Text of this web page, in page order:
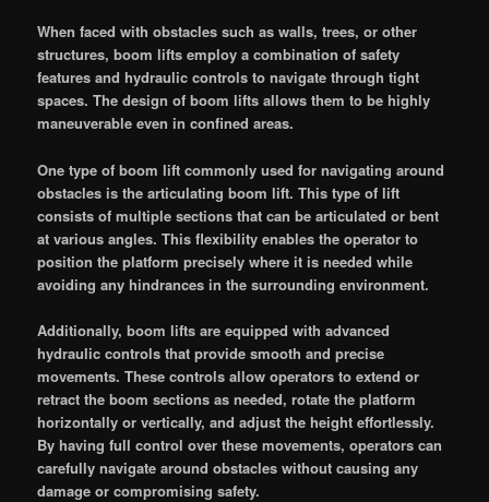
When faced with obstacles such as walls, trees, or other
structures, boom lifts employ a combination of safety
features and hydraulic controls to navigate through tight
spaces. The design of boom lifts allows them to be highly
maneuverable even in confined areas.
One type of boom lift commonly used for navigating around
obstacles is the articulating boom lift. This type of lift
consists of multiple sections that can be articulated or bent
at various angles. This flexibility enables the operator to
position the platform precisely where it is needed while
avoiding any hindrances in the surrounding environment.
Additionally, boom lifts are equipped with advanced
hydraulic controls that provide smooth and precise
movements. These controls allow operators to extend or
retract the boom sections as needed, rotate the platform
horizontally or vertically, and adjust the height effortlessly.
By having full control over these movements, operators can
carefully navigate around obstacles without causing any
damage or compromising safety.